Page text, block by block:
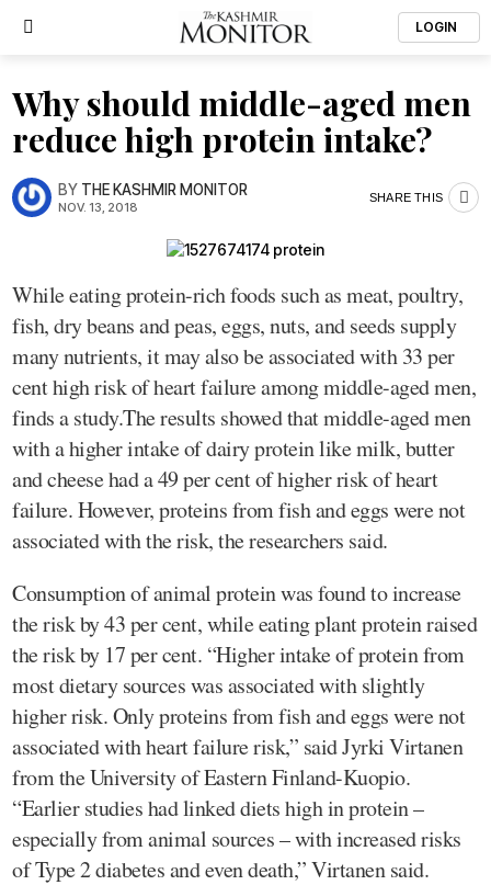
LOGIN
Why should middle-aged men
reduce high protein intake?
BY THE KASHMIR MONITOR
NOV. 13, 2018
SHARE THIS
While eating protein-rich foods such as meat, poultry,
fish, dry beans and peas, eggs, nuts, and seeds supply
many nutrients, it may also be associated with 33 per
cent high risk of heart failure among middle-aged men,
finds a study.The results showed that middle-aged men
with a higher intake of dairy protein like milk, butter
and cheese had a 49 per cent of higher risk of heart
failure. However, proteins from fish and eggs were not
associated with the risk, the researchers said.
Consumption of animal protein was found to increase
the risk by 43 per cent, while eating plant protein raised
the risk by 17 per cent. “Higher intake of protein from
most dietary sources was associated with slightly
higher risk. Only proteins from fish and eggs were not
associated with heart failure risk,” said Jyrki Virtanen
from the University of Eastern Finland-Kuopio.
“Earlier studies had linked diets high in protein –
especially from animal sources – with increased risks
of Type 2 diabetes and even death,” Virtanen said.